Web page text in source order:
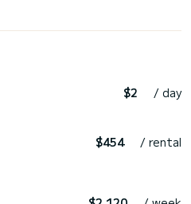
$2 / day
$454 / rental